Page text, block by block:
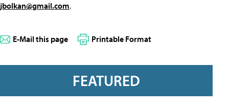
jbolkan@gmail.com.
E-Mail this page Printable Format
FEATURED